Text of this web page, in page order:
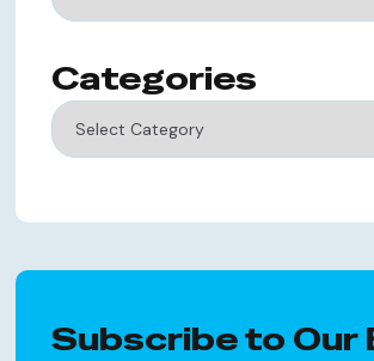
Categories
Categories
Subscribe to Our